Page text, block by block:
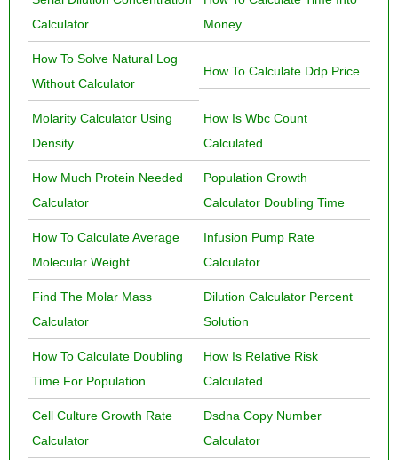
Calculator
Money
How To Solve Natural Log
Without Calculator
How To Calculate Ddp Price
Molarity Calculator Using
Density
How Is Wbc Count
Calculated
How Much Protein Needed
Calculator
Population Growth
Calculator Doubling Time
How To Calculate Average
Molecular Weight
Infusion Pump Rate
Calculator
Find The Molar Mass
Calculator
Dilution Calculator Percent
Solution
How To Calculate Doubling
Time For Population
How Is Relative Risk
Calculated
Cell Culture Growth Rate
Calculator
Dsdna Copy Number
Calculator